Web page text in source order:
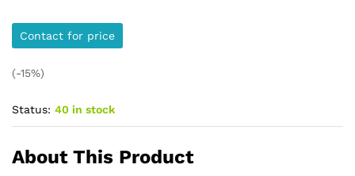
Contact for price
(-15%)
Status: 40 in stock
About This Product